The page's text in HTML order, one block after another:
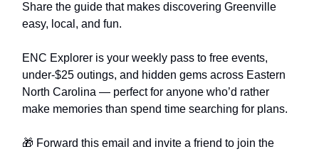
Share the guide that makes discovering Greenville
easy, local, and fun.
ENC Explorer is your weekly pass to free events,
under-$25 outings, and hidden gems across Eastern
North Carolina — perfect for anyone who’d rather
make memories than spend time searching for plans.
🎁 Forward this email and invite a friend to join the